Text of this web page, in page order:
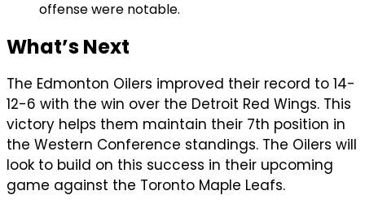
offense were notable.
What’s Next
The Edmonton Oilers improved their record to 14-
12-6 with the win over the Detroit Red Wings. This
victory helps them maintain their 7th position in
the Western Conference standings. The Oilers will
look to build on this success in their upcoming
game against the Toronto Maple Leafs.